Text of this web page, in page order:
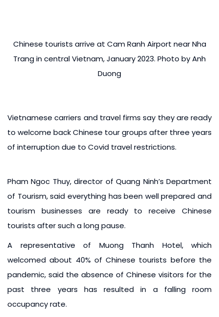
Chinese tourists arrive at Cam Ranh Airport near Nha
Trang in central Vietnam, January 2023. Photo by Anh
Duong
Vietnamese carriers and travel firms say they are ready
to welcome back Chinese tour groups after three years
of interruption due to Covid travel restrictions.
Pham Ngoc Thuy, director of Quang Ninh’s Department
of Tourism, said everything has been well prepared and
tourism businesses are ready to receive Chinese
tourists after such a long pause.
A representative of Muong Thanh Hotel, which
welcomed about 40% of Chinese tourists before the
pandemic, said the absence of Chinese visitors for the
past three years has resulted in a falling room
occupancy rate.